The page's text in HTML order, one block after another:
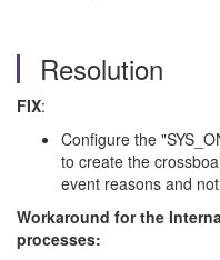
Resolution
FIX:
Configure the
to create the
event reasons and
Workaround for the
processes: